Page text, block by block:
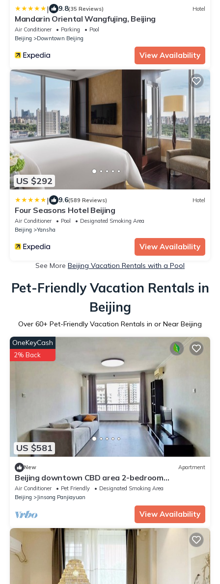
| 9.8(35 Reviews) Hotel
Mandarin Oriental Wangfujing, Beijing
Air Conditioner Parking
Pool
Beijing
Downtown Beijing
View Availability
US $292
| 9.6(589 Reviews) Hotel
Four Seasons Hotel Beijing
Air Conditioner Pool
Designated Smoking Area
Beijing
Yansha
View Availability
See More Beijing Vacation Rentals with a Pool
Pet-Friendly Vacation Rentals in
Beijing
Over 60+ Pet-Friendly Vacation Rentals in or Near Beijing
US $581
OneKeyCash
2% Back
New Apartment
Beijing downtown CBD area 2-bedroom
apartment with AC, WiFi
Air Conditioner Pet Friendly
Designated Smoking Area
Beijing
Jinsong Panjiayuan
View Availability